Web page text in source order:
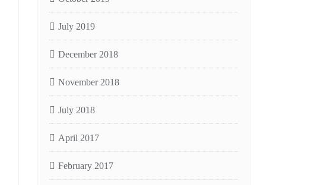
July 2019
December 2018
November 2018
July 2018
April 2017
February 2017